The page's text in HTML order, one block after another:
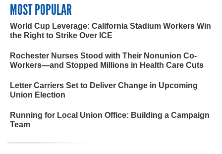
MOST POPULAR
World Cup Leverage: California Stadium Workers Win
the Right to Strike Over ICE
Rochester Nurses Stood with Their Nonunion Co-
Workers—and Stopped Millions in Health Care Cuts
Letter Carriers Set to Deliver Change in Upcoming
Union Election
Running for Local Union Office: Building a Campaign
Team